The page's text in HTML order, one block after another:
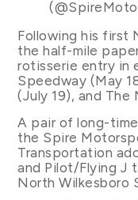
Following his first
the half-mile
rotisserie entry in
Speedway (May
(July 19), and The
A pair of long-
the Spire
Transportation
and Pilot/Flying J
North Wilkesboro